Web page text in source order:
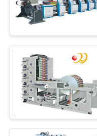
TENTANG
KAMI
TUR
PABRIK
KONTROL